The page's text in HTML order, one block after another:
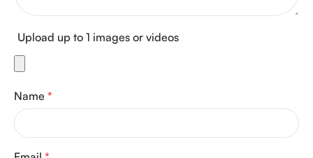
Upload up to 1 images or videos
Name *